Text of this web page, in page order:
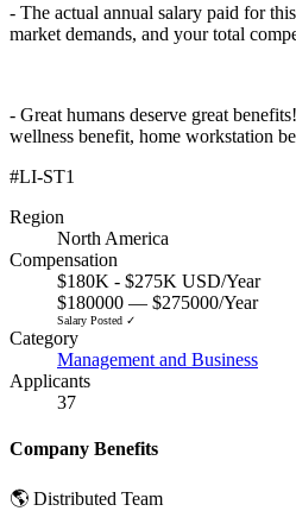
- The actual annual salary paid for
market demands, and your total
- Great humans deserve great
wellness benefit, home workstation
#LI-ST1
Region
North America
Compensation
$180K - $275K USD/Year
$180000 — $275000/Year
Salary Posted ✓
Category
Management and Business
Applicants
37
Company Benefits
🌎 Distributed Team